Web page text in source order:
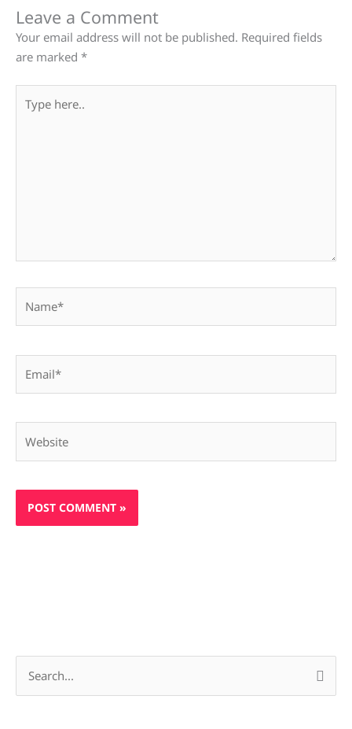
Leave a Comment
Your email address will not be published. Required fields
are marked *
here..